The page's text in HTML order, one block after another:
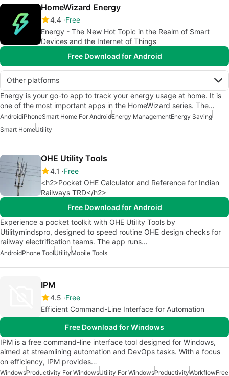
HomeWizard Energy
4.4 Free
Energy - The New Hot Topic in the Realm of Smart
Devices and the Internet of Things
Free Download for Android
Other platforms
Energy is your go-to app to track your energy usage at home. It is
one of the most important apps in the HomeWizard series. The…
AndroidiPhoneSmart Home For AndroidEnergy ManagementEnergy Saving
Smart HomeUtility
OHE Utility Tools
4.1
Free
<h2>Pocket OHE Calculator and Reference for Indian
Railways TRD</h2>
Free Download for Android
Experience a pocket toolkit with OHE Utility Tools by
Utilitymindspro, designed to speed routine OHE design checks for
railway electrification teams. The app runs…
AndroidPhone ToolUtilityMobile Tools
IPM
4.5 Free
Efficient Command-Line Interface for Automation
Free Download for Windows
IPM is a free command-line interface tool designed for Windows,
aimed at streamlining automation and DevOps tasks. With a focus
on efficiency, IPM provides…
WindowsProductivity For WindowsUtility For WindowsProductivityWorkflowFree